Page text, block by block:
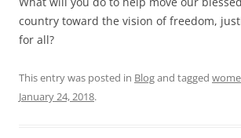
country toward the vision of freedom,
for all?
This entry was posted in Blogand tagged
January 24, 2018.